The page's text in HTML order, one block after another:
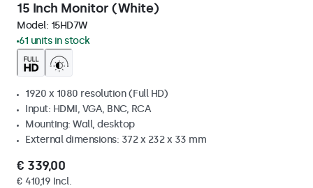
15 Inch Monitor (White)
Model: 15HD7W
61 units in stock
1920 x 1080 resolution (Full HD)
Input: HDMI, VGA, BNC, RCA
Mounting: Wall, desktop
External dimensions: 372 x 232 x 33 mm
€ 339,00
€ 410,19 Incl.